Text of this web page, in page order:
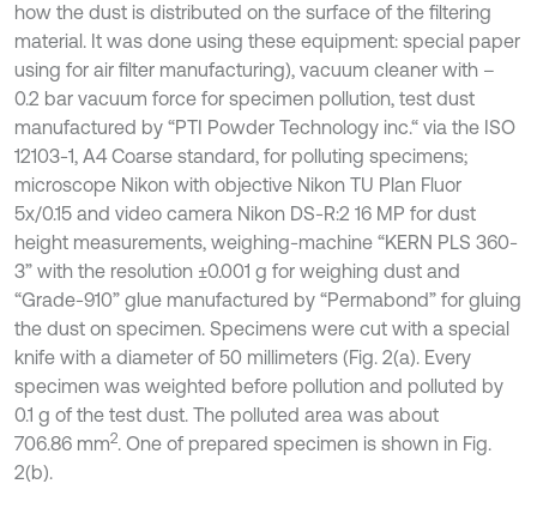
how the dust is distributed on the surface of the filtering
material. It was done using these equipment: special paper
using for air filter manufacturing), vacuum cleaner with –
0.2 bar vacuum force for specimen pollution, test dust
manufactured by “PTI Powder Technology inc.“ via the ISO
12103-1, A4 Coarse standard, for polluting specimens;
microscope Nikon with objective Nikon TU Plan Fluor
5x/0.15 and video camera Nikon DS-R:2 16 MP for dust
height measurements, weighing-machine “KERN PLS 360-
3” with the resolution ±0.001 g for weighing dust and
“Grade-910” glue manufactured by “Permabond” for gluing
the dust on specimen. Specimens were cut with a special
knife with a diameter of 50 millimeters (Fig. 2(a). Every
specimen was weighted before pollution and polluted by
0.1 g of the test dust. The polluted area was about
706.86 mm2. One of prepared specimen is shown in Fig.
2(b).